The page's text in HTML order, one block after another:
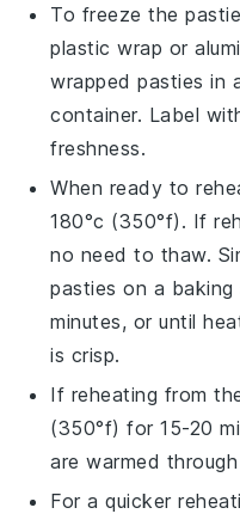
To freeze the
plastic wrap or
wrappedpasties in
container. Label
freshness.
When ready to
180°c (350°f). If
no need to thaw.
pasties on a baking
minutes, or until
is crisp.
If reheating from
(350°f) for 15-20
are warmed
For a quicker